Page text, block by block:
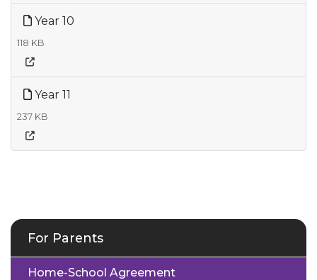
Year 10
118 KB
Year 11
237 KB
For Parents
Home-School Agreement